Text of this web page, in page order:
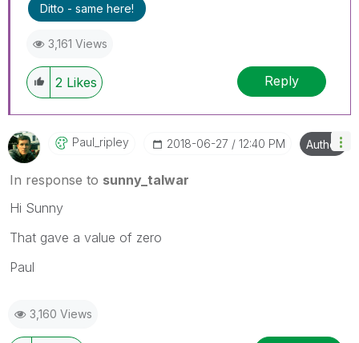
Ditto - same here!
3,161 Views
2 Likes Reply
Paul_ripley ‎2018-06-27 12:40 PM Author
In response to sunny_talwar
Hi Sunny
That gave a value of zero
Paul
3,160 Views